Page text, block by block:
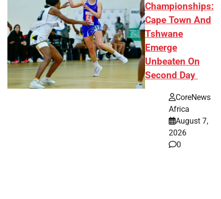
Championships:
Cape Town And
Tshwane
Emerge
Unbeaten On
Second Day
CoreNews
Africa
August 7,
2026
0